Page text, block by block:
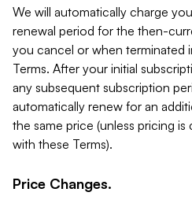
We will automatically charge
renewal period for the then-
you cancel or when terminated
Terms. After your initial
any subsequent subscription
automatically renew for an
the same price (unless pricing
with these Terms).
Price Changes.